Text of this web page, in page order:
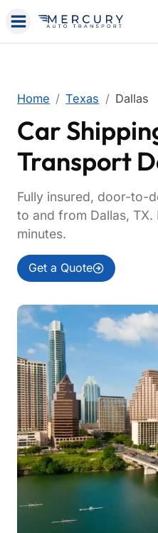
Home Texas Dallas
Car
Transport
Fully insured, door-to-
to and from Dallas, TX.
minutes.
Get a Quote